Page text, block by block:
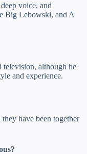
voice, and
Big Lebowski, and A
television, although he
and experience.
have been together